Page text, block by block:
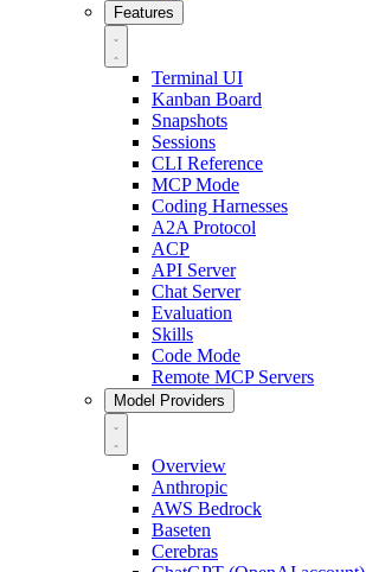
Features
Terminal UI
Kanban Board
Snapshots
Sessions
CLI Reference
MCP Mode
Coding Harnesses
A2A Protocol
ACP
API Server
Chat Server
Evaluation
Skills
Code Mode
Remote MCP Servers
Model Providers
Overview
Anthropic
AWS Bedrock
Baseten
Cerebras